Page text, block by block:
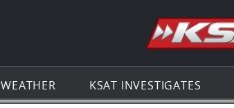
WEATHER KSAT INVESTIGATES